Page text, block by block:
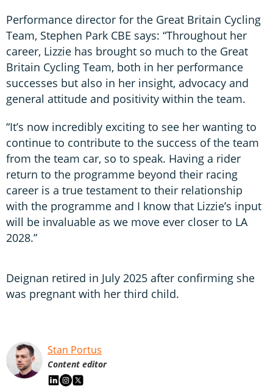
Performance director for the Great Britain Cycling
Team, Stephen Park CBE says: “Throughout her
career, Lizzie has brought so much to the Great
Britain Cycling Team, both in her performance
successes but also in her insight, advocacy and
general attitude and positivity within the team.
“It’s now incredibly exciting to see her wanting to
continue to contribute to the success of the team
from the team car, so to speak. Having a rider
return to the programme beyond their racing
career is a true testament to their relationship
with the programme and I know that Lizzie’s input
will be invaluable as we move ever closer to LA
2028.”
Deignan retired in July 2025 after confirming she
was pregnant with her third child.
Stan Portus
Content editor